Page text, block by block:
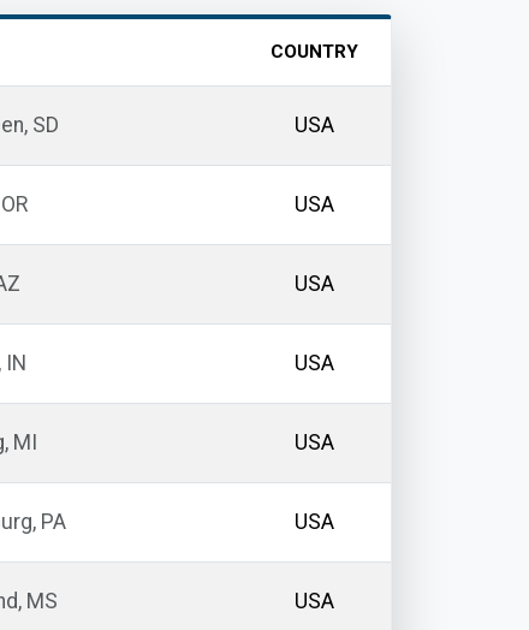
COUNTRY
SD USA
USA
USA
USA
MI USA
PA USA
MS USA